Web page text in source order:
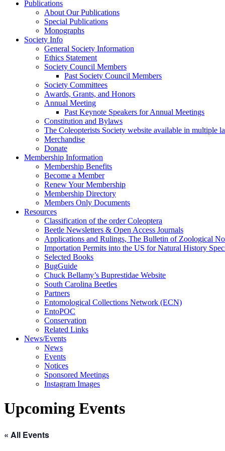
Publications
About Our Publications
Special Publications
Monographs
Society Info
General Society Information
Ethics Statement
Society Council Members
Past Society Council Members
Society Committees
Awards, Grants, and Honors
Annual Meeting
Past Keynote Speakers for Annual Meetings
Constitution and Bylaws
The Coleopterists Society website available in multiple
Merchandise
Donate
Membership Information
Membership Benefits
Become a Member
Renew Your Membership
Membership Directory
Members Only Documents
Resources
Classification of the order Coleoptera
Beetle Newsletters & Open Access Journals
Applications and Rulings, The Bulletin of Zoological
Importation Permits into the US for Natural History
Selected Books
BugGuide
Chuck Bellamy’s Buprestidae Website
South Carolina Beetles
Partners
Entomological Collections Network (ECN)
EntoPOC
Conservation
Related Links
News/Events
News
Events
Notices
Sponsored Meetings
Instagram Images
Upcoming Events
« All Events